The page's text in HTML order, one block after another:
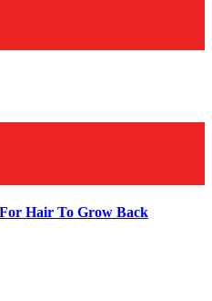
Hair To Grow Back